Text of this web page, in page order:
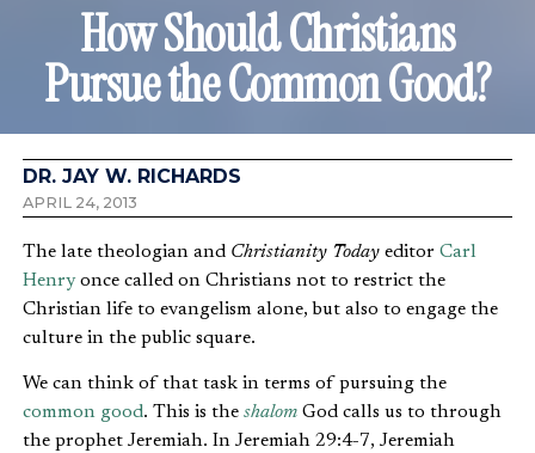
How Should Christians
Pursue the Common Good?
DR. JAY W. RICHARDS
APRIL 24, 2013
The late theologian and Christianity Today editor Carl
Henryonce called on Christians not to restrict the
Christian life to evangelism alone, but also to engage the
culture in the public square.
We can think of that task in terms of pursuing the
common good. This is the shalom God calls us to through
the prophet Jeremiah. In Jeremiah 29:4-7, Jeremiah